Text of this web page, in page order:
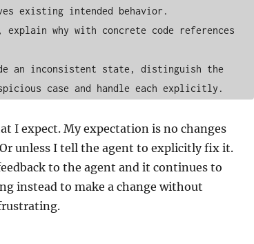
existing intended behavior.
why with concrete code references
an inconsistent state, distinguish the
I expect. My expectation is no changes
unless I tell the agent to explicitly fix it.
to the agent and it continues to
instead to make a change without